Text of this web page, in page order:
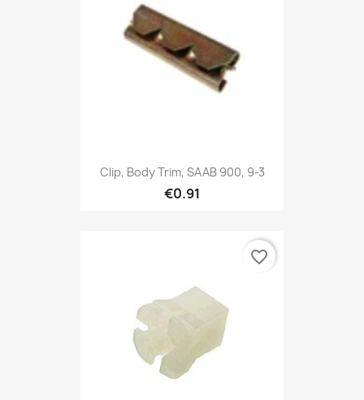
Clip, Body Trim, SAAB 900, 9-3
€0.91
favorite_border